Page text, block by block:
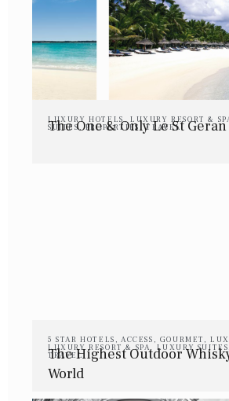
LUXURY HOTELS,LUXURY RESORT &
SUITES,PROPERTIES ,TRAVEL
The One & Only Le St
5 STAR HOTELS ,ACCESS , GOURMET ,
LUXURY RESORT & SPA, LUXURY SUITES
TRAVEL
The Highest Outdoor
World